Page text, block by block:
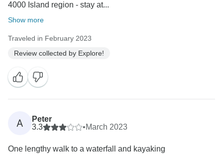
4000 Island region - stay at...
Show more
Traveled in February 2023
Review collected by Explore!
A
Peter
3.3
•March 2023
One lengthy walk to a waterfall and kayaking